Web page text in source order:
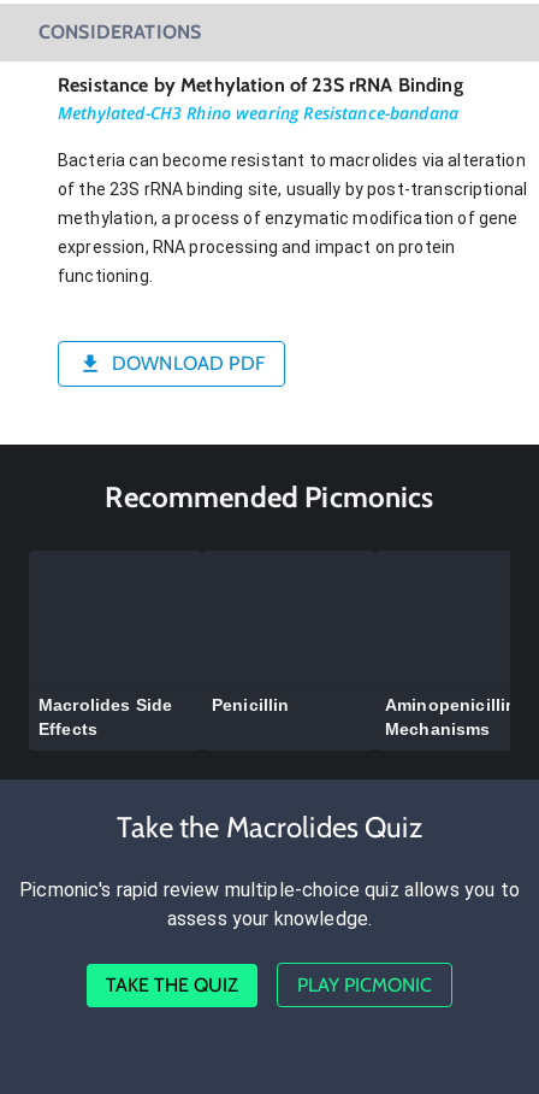
CONSIDERATIONS
Resistance by Methylation of 23S rRNA Binding
Methylated-CH3 Rhino wearing Resistance-bandana
Bacteria can become resistant to macrolides via alteration
of the 23S rRNA binding site, usually by post-transcriptional
methylation, a process of enzymatic modification of gene
expression, RNA processing and impact on protein
functioning.
DOWNLOAD PDF
Recommended Picmonics
Macrolides Side
Effects
Penicillin
Aminopenicillin
Mechanisms
Take the Macrolides Quiz
Picmonic's rapid review multiple-choice quiz allows you to
assess your knowledge.
TAKE THE QUIZ PLAY PICMONIC